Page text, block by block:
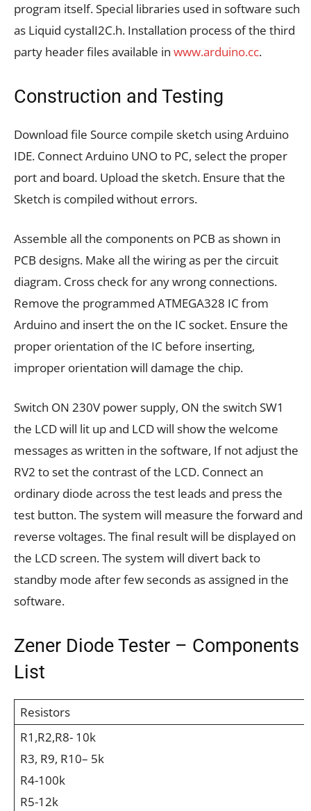
program itself. Special libraries used in software such
as Liquid cystalI2C.h. Installation process of the third
party header files available in www.arduino.cc.
Construction and Testing
Download file Source compile sketch using Arduino
IDE. Connect Arduino UNO to PC, select the proper
port and board. Upload the sketch. Ensure that the
Sketch is compiled without errors.
Assemble all the components on PCB as shown in
PCB designs. Make all the wiring as per the circuit
diagram. Cross check for any wrong connections.
Remove the programmed ATMEGA328 IC from
Arduino and insert the on the IC socket. Ensure the
proper orientation of the IC before inserting,
improper orientation will damage the chip.
Switch ON 230V power supply, ON the switch SW1
the LCD will lit up and LCD will show the welcome
messages as written in the software, If not adjust the
RV2 to set the contrast of the LCD. Connect an
ordinary diode across the test leads and press the
test button. The system will measure the forward and
reverse voltages. The final result will be displayed on
the LCD screen. The system will divert back to
standby mode after few seconds as assigned in the
software.
Zener Diode Tester – Components
List
Resistors
R1,R2,R8- 10k
R3, R9, R10– 5k
R4-100k
R5-12k